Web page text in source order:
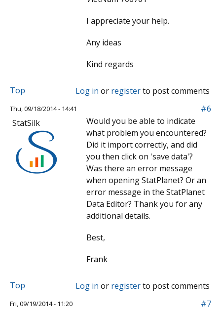
I appreciate your help.
Any ideas
Kind regards
Top Log in or registerto post comments
Thu, 09/18/2014 - 14:41
#6
StatSilk
Would you be able to indicate
what problem you encountered?
Did it import correctly, and did
you then click on 'save data'?
Was there an error message
when opening StatPlanet? Or an
error message in the StatPlanet
Data Editor? Thank you for any
additional details.
Best,
Frank
Top Log in or registerto post comments
Fri, 09/19/2014 - 11:20
#7